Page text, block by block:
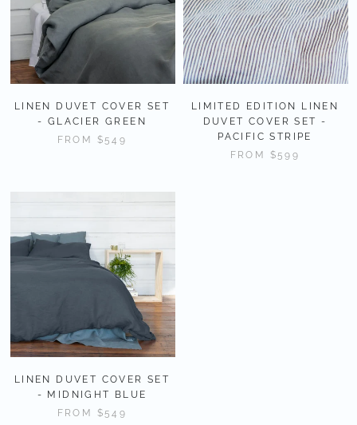
LINEN DUVET COVER SET
- GLACIER GREEN
FROM $549
LIMITED EDITION LINEN
DUVET COVER SET -
PACIFIC STRIPE
FROM $599
LINEN DUVET COVER SET
- MIDNIGHT BLUE
FROM $549